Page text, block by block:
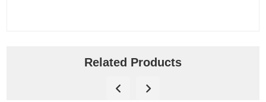
Related Products